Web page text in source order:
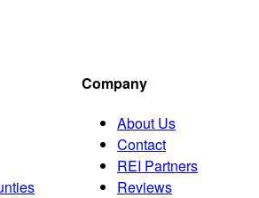
Company
About Us
Contact
REI Partners
Reviews